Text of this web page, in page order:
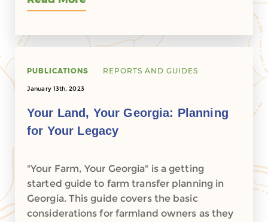
PUBLICATIONS REPORTS AND GUIDES
January 13th, 2023
Your Land, Your Georgia: Planning
for Your Legacy
"Your Farm, Your Georgia" is a getting
started guide to farm transfer planning in
Georgia. This guide covers the basic
considerations for farmland owners as they